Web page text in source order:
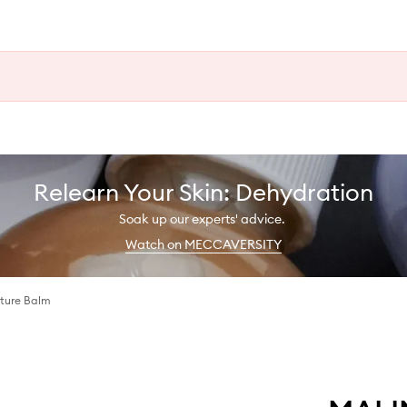
Relearn Your Skin: Dehydration
Soak up our experts' advice.
Watch on MECCAVERSITY
Balm